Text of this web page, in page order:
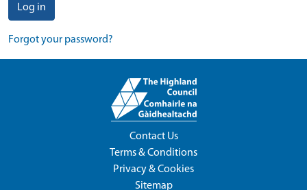
Log in
Forgot your password?
Contact Us
Terms & Conditions
Privacy & Cookies
Sitemap